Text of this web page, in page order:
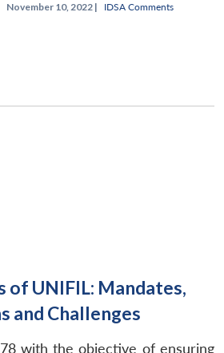
November 10, 2022 | IDSA Comments
of UNIFIL: Mandates,
and Challenges
with the objective of ensuring